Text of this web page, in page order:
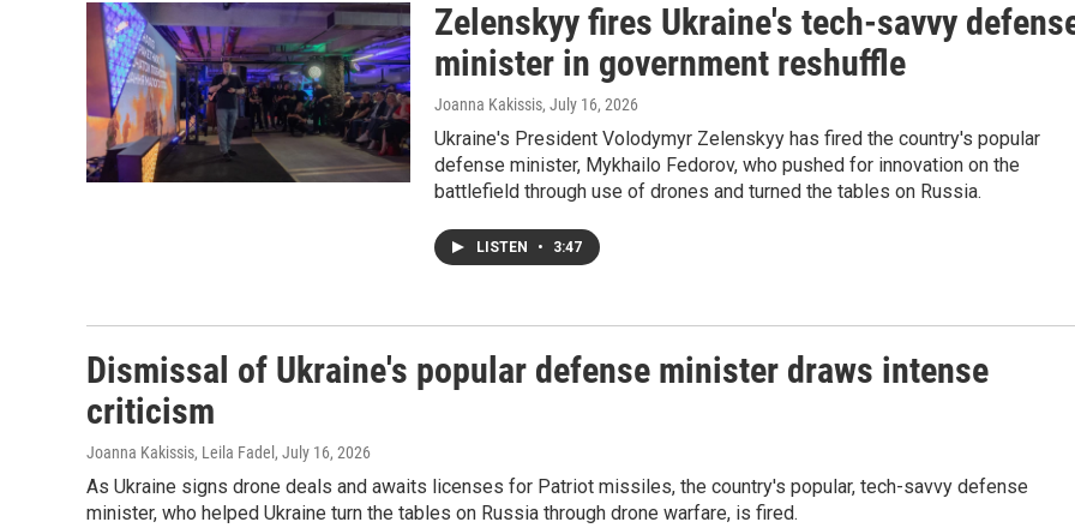
Zelenskyy fires Ukraine's tech-savvy
minister in government reshuffle
Joanna Kakissis, July 16, 2026
Ukraine's President Volodymyr Zelenskyy has fired the country's popular
defense minister, Mykhailo Fedorov, who pushed for innovation on the
battlefield through use of drones and turned the tables on Russia.
LISTEN • 3:47
Dismissal of Ukraine's popular defense minister draws intense
criticism
Joanna Kakissis, Leila Fadel , July 16, 2026
As Ukraine signs drone deals and awaits licenses for Patriot missiles, the country's popular, tech-savvy defense
minister, who helped Ukraine turn the tables on Russia through drone warfare, is fired.